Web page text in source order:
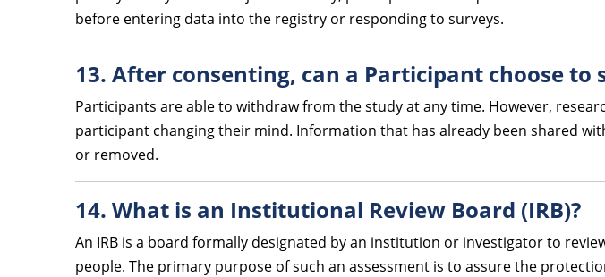
before entering data into the registry or responding to surveys.
13. After consenting, can a Participant choose
Participants are able to withdraw from the study at any time. However,
participant changing their mind. Information that has already been shared
or removed.
14. What is an Institutional Review Board (IRB)?
An IRB is a board formally designated by an institution or investigator to
people. The primary purpose of such an assessment is to assure the